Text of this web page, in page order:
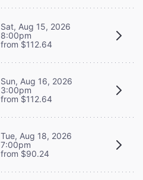
Sat, Aug 15, 2026
8:00pm
from $112.64
Sun, Aug 16, 2026
3:00pm
from $112.64
Tue, Aug 18, 2026
7:00pm
from $90.24